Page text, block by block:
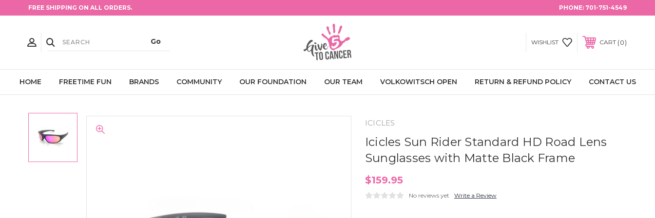
FREE SHIPPING ON ALL ORDERS. PHONE: 701-751-4549
WISHLIST CART 0
HOME FREETIME FUN BRANDS COMMUNITY OUR FOUNDATION OUR TEAM VOLKOWITSCH OPEN RETURN & REFUND POLICY CONTACT US
ICICLES
Icicles Sun Rider Standard HD Road Lens
Sunglasses with Matte Black Frame
$159.95
No reviews yet Write a Review